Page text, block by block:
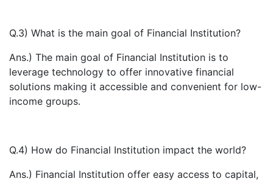
Q.3) What is the main goal of Financial Institution?
Ans.) The main goal of Financial Institution is to
leverage technology to offer innovative financial
solutions making it accessible and convenient for low-
income groups.
Q.4) How do Financial Institution impact the world?
Ans.) Financial Institution offer easy access to capital,